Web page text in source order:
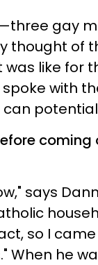
gay
of
was like for
with
says
so I
When he